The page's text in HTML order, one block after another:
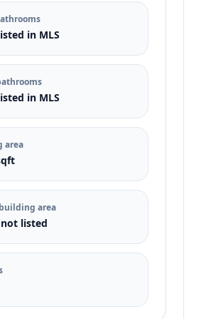
in MLS
in MLS
area
area
listed